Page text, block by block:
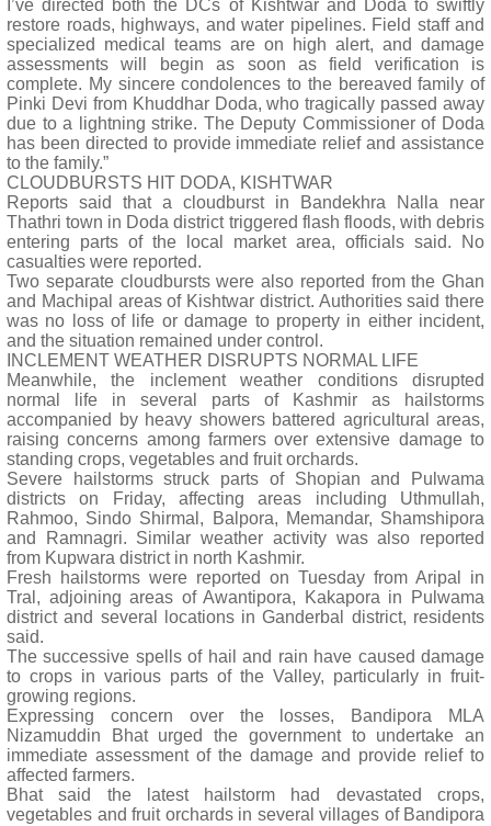
I’ve directed both the DCs of Kishtwar and Doda to swiftly
restore roads, highways, and water pipelines. Field staff and
specialized medical teams are on high alert, and damage
assessments will begin as soon as field verification is
complete. My sincere condolences to the bereaved family of
Pinki Devi from Khuddhar Doda, who tragically passed away
due to a lightning strike. The Deputy Commissioner of Doda
has been directed to provide immediate relief and assistance
to the family.”
CLOUDBURSTS HIT DODA, KISHTWAR
Reports said that a cloudburst in Bandekhra Nalla near
Thathri town in Doda district triggered flash floods, with debris
entering parts of the local market area, officials said. No
casualties were reported.
Two separate cloudbursts were also reported from the Ghan
and Machipal areas of Kishtwar district. Authorities said there
was no loss of life or damage to property in either incident,
and the situation remained under control.
INCLEMENT WEATHER DISRUPTS NORMAL LIFE
Meanwhile, the inclement weather conditions disrupted
normal life in several parts of Kashmir as hailstorms
accompanied by heavy showers battered agricultural areas,
raising concerns among farmers over extensive damage to
standing crops, vegetables and fruit orchards.
Severe hailstorms struck parts of Shopian and Pulwama
districts on Friday, affecting areas including Uthmullah,
Rahmoo, Sindo Shirmal, Balpora, Memandar, Shamshipora
and Ramnagri. Similar weather activity was also reported
from Kupwara district in north Kashmir.
Fresh hailstorms were reported on Tuesday from Aripal in
Tral, adjoining areas of Awantipora, Kakapora in Pulwama
district and several locations in Ganderbal district, residents
said.
The successive spells of hail and rain have caused damage
to crops in various parts of the Valley, particularly in fruit-
growing regions.
Expressing concern over the losses, Bandipora MLA
Nizamuddin Bhat urged the government to undertake an
immediate assessment of the damage and provide relief to
affected farmers.
Bhat said the latest hailstorm had devastated crops,
vegetables and fruit orchards in several villages of Bandipora